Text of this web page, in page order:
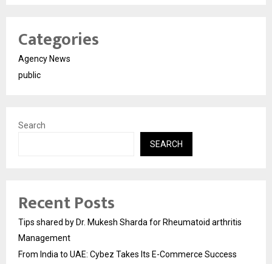
Categories
Agency News
public
Search
SEARCH
Recent Posts
Tips shared by Dr. Mukesh Sharda for Rheumatoid arthritis
Management
From India to UAE: Cybez Takes Its E-Commerce Success